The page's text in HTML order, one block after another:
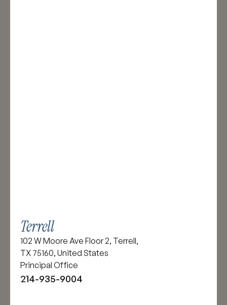
Terrell
102 W Moore Ave Floor 2, Terrell,
TX 75160, United States
Principal Office
214-935-9004